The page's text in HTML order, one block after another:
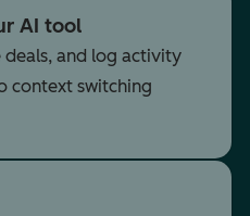
AI tool
and log activity
context switching